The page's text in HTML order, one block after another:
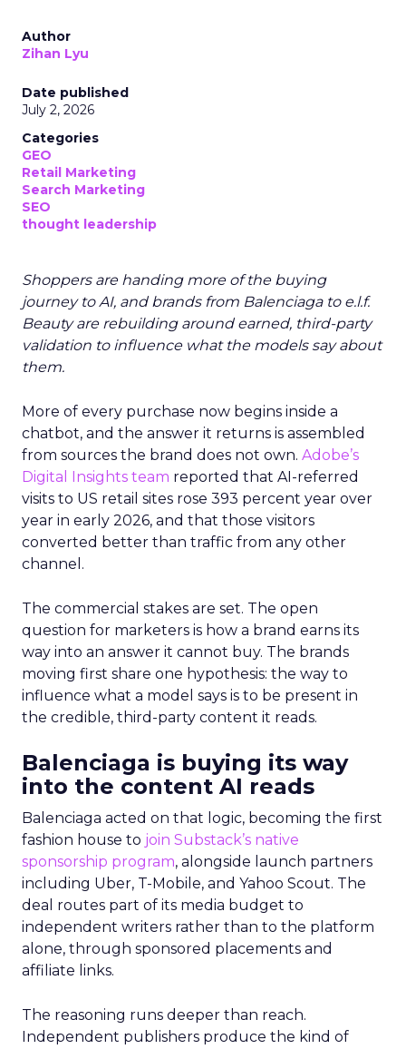
Author
Zihan Lyu
Date published
July 2, 2026
Categories
GEO
Retail Marketing
Search Marketing
SEO
thought leadership
Shoppers are handing more of the buying
journey to AI, and brands from Balenciaga to e.l.f.
Beauty are rebuilding around earned, third-party
validation to influence what the models say about
them.
More of every purchase now begins inside a
chatbot, and the answer it returns is assembled
from sources the brand does not own. Adobe’s
Digital Insights team reported that AI-referred
visits to US retail sites rose 393 percent year over
year in early 2026, and that those visitors
converted better than traffic from any other
channel.
The commercial stakes are set. The open
question for marketers is how a brand earns its
way into an answer it cannot buy. The brands
moving first share one hypothesis: the way to
influence what a model says is to be present in
the credible, third-party content it reads.
Balenciaga is buying its way
into the content AI reads
Balenciaga acted on that logic, becoming the first
fashion house to join Substack’s native
sponsorship program, alongside launch partners
including Uber, T-Mobile, and Yahoo Scout. The
deal routes part of its media budget to
independent writers rather than to the platform
alone, through sponsored placements and
affiliate links.
The reasoning runs deeper than reach.
Independent publishers produce the kind of